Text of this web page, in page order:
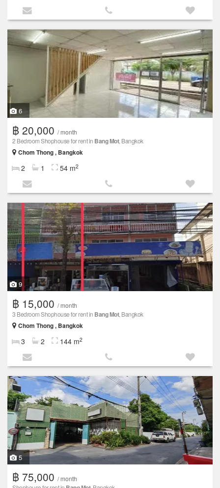
6
฿ 20,000 / month
2 Bedroom Shophouse for rent in Bang Mot, Bangkok
Chom Thong , Bangkok
2 1 54 m2
9
฿ 15,000 / month
3 Bedroom Shophouse for rent in Bang Mot, Bangkok
Chom Thong , Bangkok
3 2 144 m2
5
฿ 75,000 / month